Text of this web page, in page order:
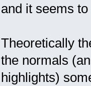
and it seems
Theoretically
the normals
highlights)